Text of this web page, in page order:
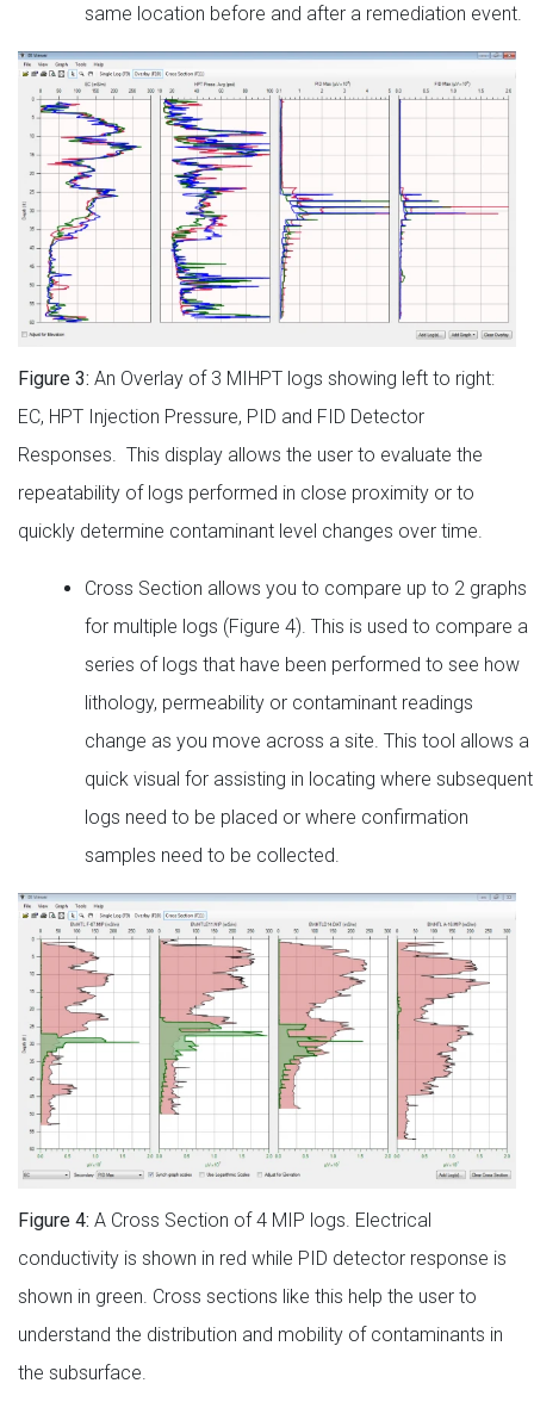
same location before and after a remediation event.
Figure 3: An Overlay of 3 MIHPT logs showing left to right:
EC, HPT Injection Pressure, PID and FID Detector
Responses. This display allows the user to evaluate the
repeatability of logs performed in close proximity or to
quickly determine contaminant level changes over time.
Cross Section allows you to compare up to 2 graphs
for multiple logs (Figure 4). This is used to compare a
series of logs that have been performed to see how
lithology, permeability or contaminant readings
change as you move across a site. This tool allows a
quick visual for assisting in locating where subsequent
logs need to be placed or where confirmation
samples need to be collected.
Figure 4: A Cross Section of 4 MIP logs. Electrical
conductivity is shown in red while PID detector response is
shown in green. Cross sections like this help the user to
understand the distribution and mobility of contaminants in
the subsurface.